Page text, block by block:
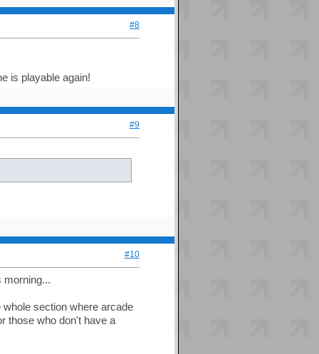
#8
is playable again!
#9
#10
morning...
section where arcade
those who don't have a